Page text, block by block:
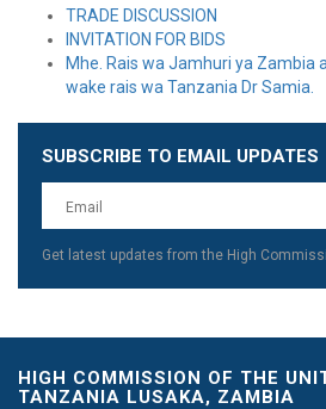
TRADE DISCUSSION
INVITATION FOR BIDS
Mhe. Rais wa Jamhuri ya Zambia
wake rais wa Tanzania Dr Samia.
Leave
this
field
blank
SUBSCRIBE TO EMAIL UPDATES
Get latest updates from the High
HIGH COMMISSION OF THE
TANZANIA LUSAKA, ZAMBIA